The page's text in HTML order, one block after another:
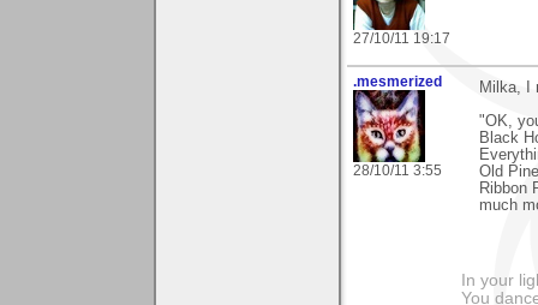
27/10/11 19:17
.mesmerized
28/10/11 3:55
Milka, I
"OK,
Black
Old
Ribbon
much
In your
You